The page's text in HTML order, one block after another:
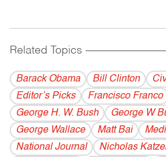
Related Topics
Barack Obama Bill Clinton
Editor’s Picks
Francisco Franco
George H. W. Bush
George W
George Wallace
Matt Bai
National Journal
Nicholas